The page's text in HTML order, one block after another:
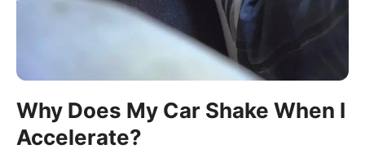
Why Does My Car Shake When I
Accelerate?